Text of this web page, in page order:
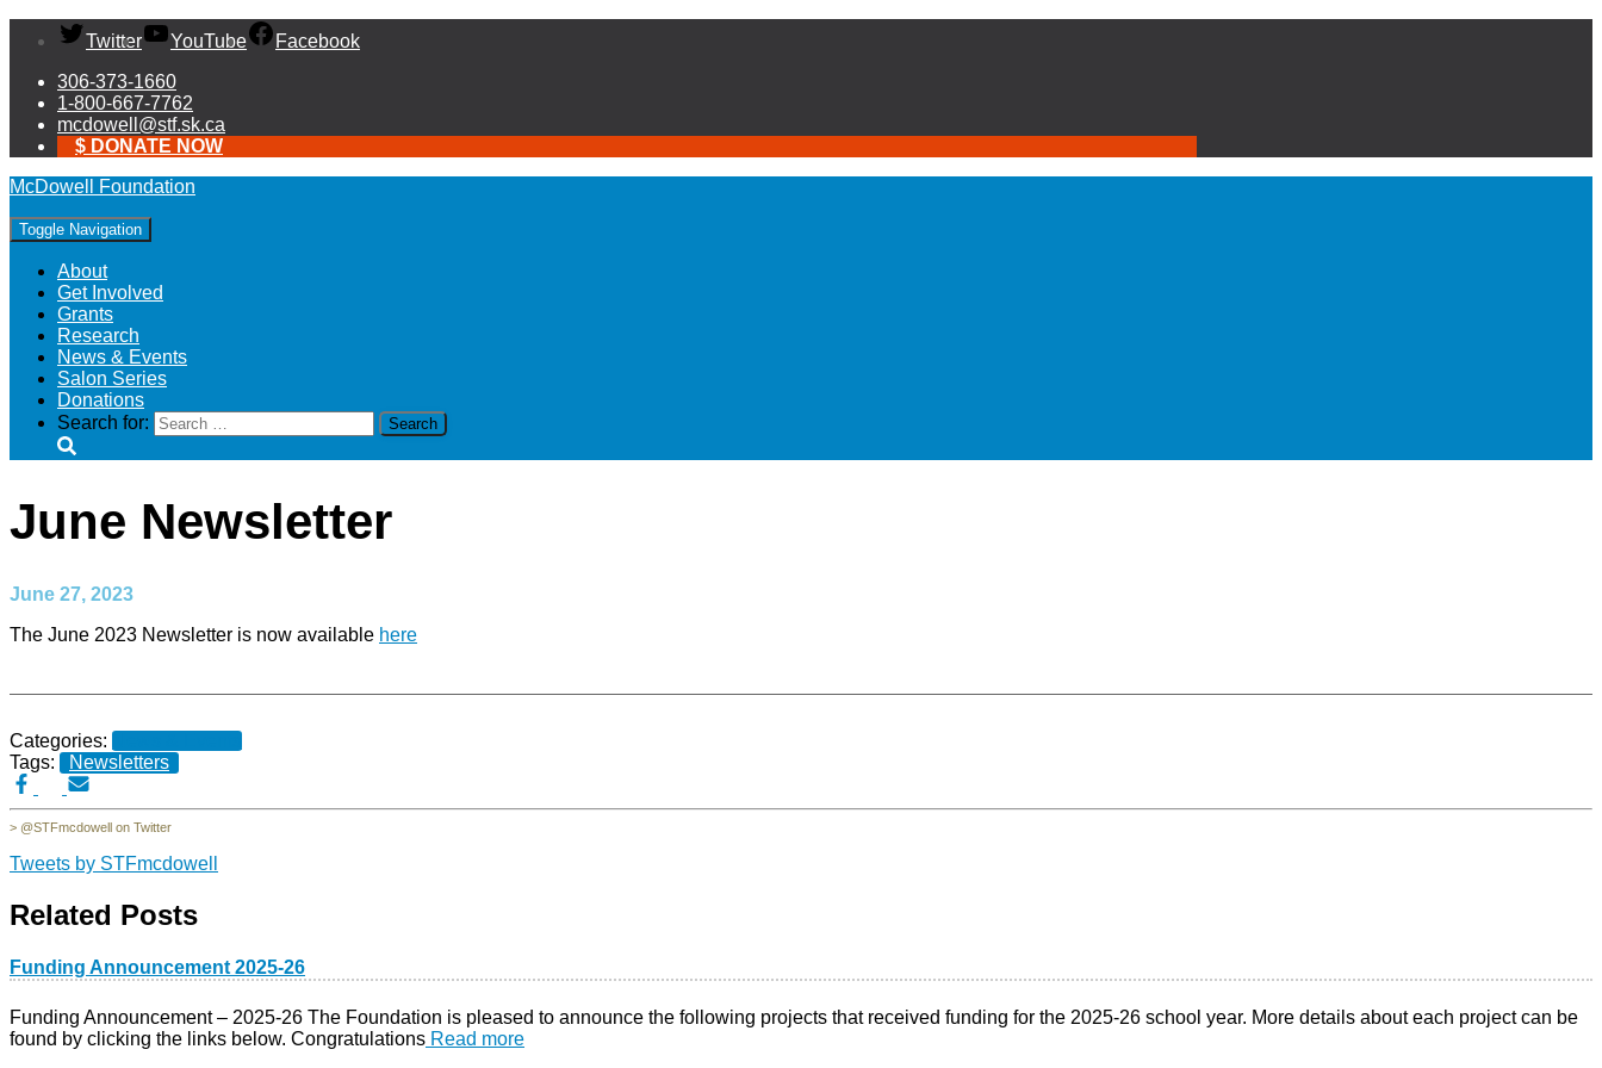
Twitter YouTube
Facebook
306-373-1660
1-800-667-7762
mcdowell@stf.sk.ca
$ DONATE NOW
McDowell Foundation
Toggle Navigation
About
Get Involved
Grants
Research
News & Events
Salon Series
Donations
Search for:
June Newsletter
June 27, 2023
The June 2023 Newsletter is now available here
Categories:
Tags:
Newsletters
> @STFmcdowell on Twitter
Tweets by STFmcdowell
Related Posts
Funding Announcement 2025-26
Funding Announcement – 2025-26 The Foundation is pleased to announce the following projects that received funding for the 2025-26 school year. More details about each project can be
found by clicking the links below. Congratulations Read more